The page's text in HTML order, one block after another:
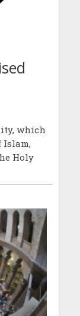
which
Islam,
Holy